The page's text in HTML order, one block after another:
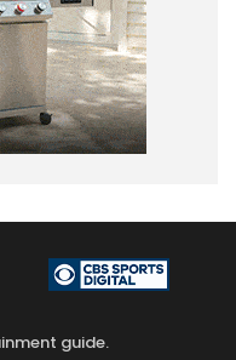
guide.